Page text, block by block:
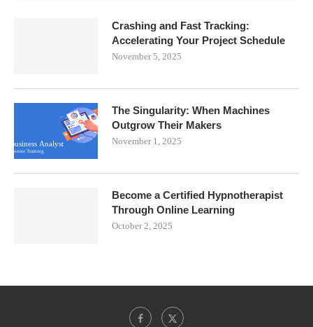
Crashing and Fast Tracking:
Accelerating Your Project Schedule
November 5, 2025
The Singularity: When Machines
Outgrow Their Makers
November 1, 2025
Become a Certified Hypnotherapist
Through Online Learning
October 2, 2025